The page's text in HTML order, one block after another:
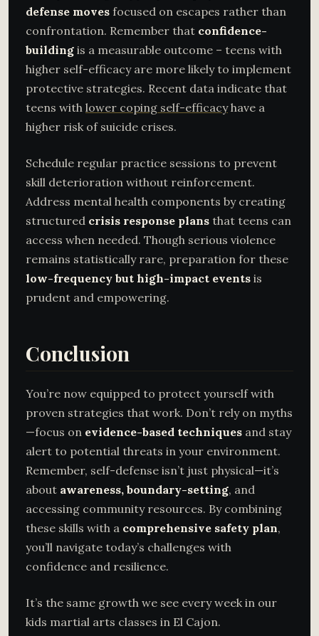
defense moves focused on escapes rather than
confrontation. Remember that confidence-
building is a measurable outcome – teens with
higher self-efficacy are more likely to implement
protective strategies. Recent data indicate that
teens with lower coping self-efficacyhave a
higher risk of suicide crises.
Schedule regular practice sessions to prevent
skill deterioration without reinforcement.
Address mental health components by creating
structured crisis response plans that teens can
access when needed. Though serious violence
remains statistically rare, preparation for these
low-frequency but high-impact events is
prudent and empowering.
Conclusion
You’re now equipped to protect yourself with
proven strategies that work. Don’t rely on myths
—focus on evidence-based techniques and stay
alert to potential threats in your environment.
Remember, self-defense isn’t just physical—it’s
about awareness, boundary-setting, and
accessing community resources. By combining
these skills with a comprehensive safety plan,
you’ll navigate today’s challenges with
confidence and resilience.
It’s the same growth we see every week in our
kids martial arts classes in El Cajon.